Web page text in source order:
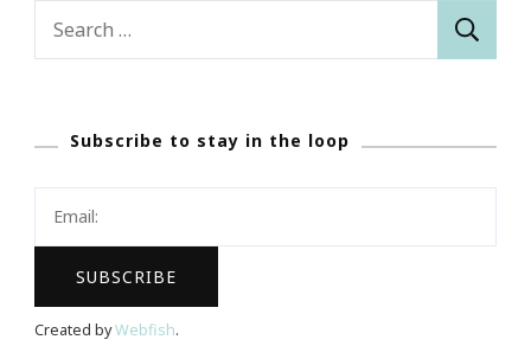
Subscribe to stay in the loop
Created byWebfish.